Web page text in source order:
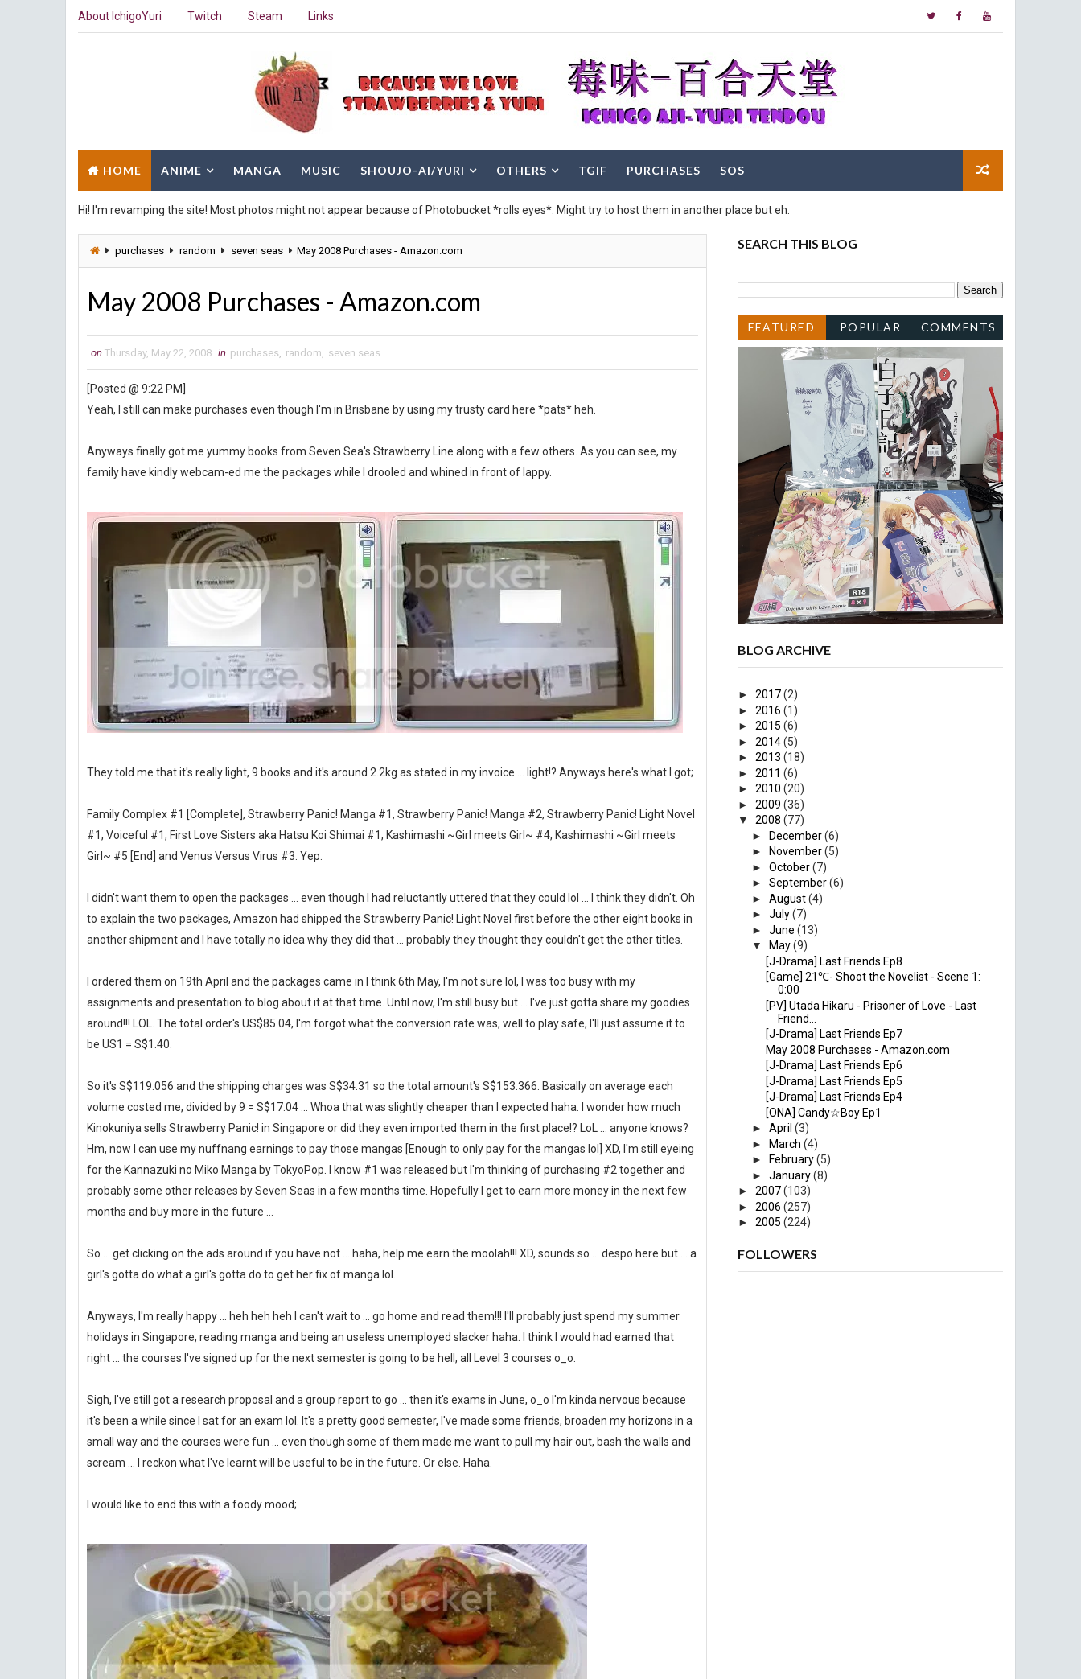
About IchigoYuri Twitch Steam Links
HOME ANIME MANGA MUSIC SHOUJO-AI/YURI OTHERS TGIF PURCHASES SOS
Hi! I'm revamping the site! Most photos might not appear because of Photobucket *rolls eyes*. Might try to host them in another place but eh.
purchases random seven seas May 2008 Purchases - Amazon.com
May 2008 Purchases - Amazon.com
on Thursday, May 22, 2008 in purchases, random, seven seas
[Posted @ 9:22 PM]
Yeah, I still can make purchases even though I'm in Brisbane by using my trusty card here *pats* heh.
Anyways finally got me yummy books from Seven Sea's Strawberry Line along with a few others. As you can see, my
family have kindly webcam-ed me the packages while I drooled and whined in front of lappy.
They told me that it's really light, 9 books and it's around 2.2kg as stated in my invoice ... light!? Anyways here's what I got;
Family Complex #1 [Complete], Strawberry Panic! Manga #1, Strawberry Panic! Manga #2, Strawberry Panic! Light Novel
#1, Voiceful #1, First Love Sisters aka Hatsu Koi Shimai #1, Kashimashi ~Girl meets Girl~ #4, Kashimashi ~Girl meets
Girl~ #5 [End] and Venus Versus Virus #3. Yep.
I didn't want them to open the packages ... even though I had reluctantly uttered that they could lol ... I think they didn't. Oh
to explain the two packages, Amazon had shipped the Strawberry Panic! Light Novel first before the other eight books in
another shipment and I have totally no idea why they did that ... probably they thought they couldn't get the other titles.
I ordered them on 19th April and the packages came in I think 6th May, I'm not sure lol, I was too busy with my
assignments and presentation to blog about it at that time. Until now, I'm still busy but ... I've just gotta share my goodies
around!!! LOL. The total order's US$85.04, I'm forgot what the conversion rate was, well to play safe, I'll just assume it to
be US1 = S$1.40.
So it's S$119.056 and the shipping charges was S$34.31 so the total amount's S$153.366. Basically on average each
volume costed me, divided by 9 = S$17.04 ... Whoa that was slightly cheaper than I expected haha. I wonder how much
Kinokuniya sells Strawberry Panic! in Singapore or did they even imported them in the first place!? LoL ... anyone knows?
Hm, now I can use my nuffnang earnings to pay those mangas [Enough to only pay for the mangas lol] XD, I'm still eyeing
for the Kannazuki no Miko Manga by TokyoPop. I know #1 was released but I'm thinking of purchasing #2 together and
probably some other releases by Seven Seas in a few months time. Hopefully I get to earn more money in the next few
months and buy more in the future ...
So ... get clicking on the ads around if you have not ... haha, help me earn the moolah!!! XD, sounds so ... despo here but ... a
girl's gotta do what a girl's gotta do to get her fix of manga lol.
Anyways, I'm really happy ... heh heh heh I can't wait to ... go home and read them!!! I'll probably just spend my summer
holidays in Singapore, reading manga and being an useless unemployed slacker haha. I think I would had earned that
right ... the courses I've signed up for the next semester is going to be hell, all Level 3 courses o_o.
Sigh, I've still got a research proposal and a group report to go ... then it's exams in June, o_o I'm kinda nervous because
it's been a while since I sat for an exam lol. It's a pretty good semester, I've made some friends, broaden my horizons in a
small way and the courses were fun ... even though some of them made me want to pull my hair out, bash the walls and
scream ... I reckon what I've learnt will be useful to be in the future. Or else. Haha.
I would like to end this with a foody mood;
SEARCH THIS BLOG
FEATURED
POST
POPULAR
POSTS
COMMENTS
BLOG ARCHIVE
► 2017(2)
► 2016 (1)
► 2015 (6)
► 2014(5)
► 2013 (18)
► 2011 (6)
► 2010 (20)
► 2009 (36)
▼ 2008 (77)
► December(6)
►
November(5)
► October(7)
► September(6)
► August(4)
► July(7)
► June (13)
▼
May(9)
[J-Drama] Last Friends Ep8
[Game] 21℃- Shoot the Novelist - Scene 1:
0:00
[PV] Utada Hikaru - Prisoner of Love - Last
Friend...
[J-Drama] Last Friends Ep7
May 2008 Purchases - Amazon.com
[J-Drama] Last Friends Ep6
[J-Drama] Last Friends Ep5
[J-Drama] Last Friends Ep4
[ONA] Candy☆Boy Ep1
► April (3)
► March (4)
►
February(5)
► January(8)
► 2007(103)
► 2006 (257)
► 2005 (224)
FOLLOWERS